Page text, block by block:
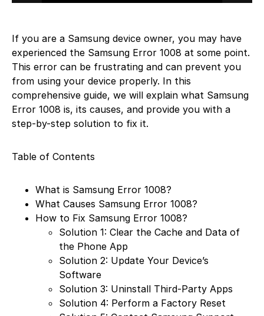
If you are a Samsung device owner, you may have
experienced the Samsung Error 1008 at some point.
This error can be frustrating and can prevent you
from using your device properly. In this
comprehensive guide, we will explain what Samsung
Error 1008 is, its causes, and provide you with a
step-by-step solution to fix it.
Table of Contents
What is Samsung Error 1008?
What Causes Samsung Error 1008?
How to Fix Samsung Error 1008?
Solution 1: Clear the Cache and Data of
the Phone App
Solution 2: Update Your Device’s
Software
Solution 3: Uninstall Third-Party Apps
Solution 4: Perform a Factory Reset